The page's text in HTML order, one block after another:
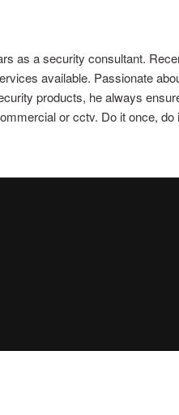
as a security consultant.
available. Passionate
products, he always
or cctv. Do it once, do